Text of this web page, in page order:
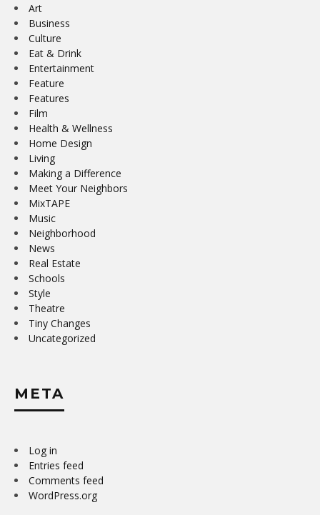
Art
Business
Culture
Eat & Drink
Entertainment
Feature
Features
Film
Health & Wellness
Home Design
Living
Making a Difference
Meet Your Neighbors
MixTAPE
Music
Neighborhood
News
Real Estate
Schools
Style
Theatre
Tiny Changes
Uncategorized
META
Log in
Entries feed
Comments feed
WordPress.org